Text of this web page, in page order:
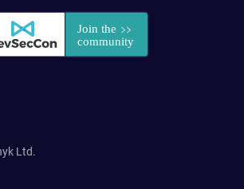
Ltd.